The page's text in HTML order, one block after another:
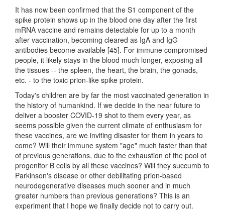
It has now been confirmed that the S1 component of the
spike protein shows up in the blood one day after the first
mRNA vaccine and remains detectable for up to a month
after vaccination, becoming cleared as IgA and IgG
antibodies become available [45]. For immune compromised
people, it likely stays in the blood much longer, exposing all
the tissues -- the spleen, the heart, the brain, the gonads,
etc. - to the toxic prion-like spike protein.
Today's children are by far the most vaccinated generation in
the history of humankind. If we decide in the near future to
deliver a booster COVID-19 shot to them every year, as
seems possible given the current climate of enthusiasm for
these vaccines, are we inviting disaster for them in years to
come? Will their immune system "age" much faster than that
of previous generations, due to the exhaustion of the pool of
progenitor B cells by all these vaccines? Will they succumb to
Parkinson's disease or other debilitating prion-based
neurodegenerative diseases much sooner and in much
greater numbers than previous generations? This is an
experiment that I hope we finally decide not to carry out.